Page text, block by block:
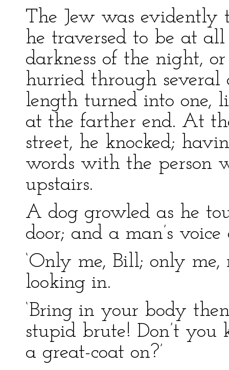
The Jew was
he traversed to be at
darkness of the night,
hurried through several
length turned into one,
at the farther end. At
street, he knocked;
words with the person
upstairs.
A dog growled as he
door; and a man’s
‘Only me, Bill; only me,
looking in.
‘Bring in your body
stupid brute! Don’t you
a great-coat on?’